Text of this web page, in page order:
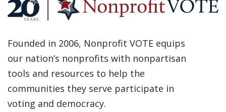
Founded in 2006, Nonprofit VOTE equips
our nation’s nonprofits with nonpartisan
tools and resources to help the
communities they serve participate in
voting and democracy.